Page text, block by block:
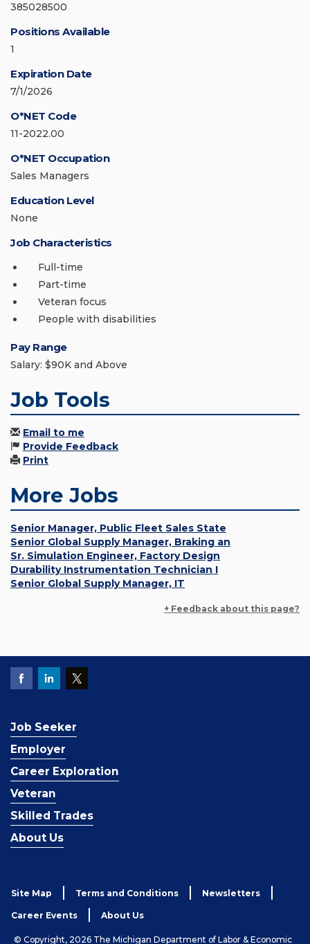
385028500
Positions Available
1
Expiration Date
7/1/2026
O*NET Code
11-2022.00
O*NET Occupation
Sales Managers
Education Level
None
Job Characteristics
Full-time
Part-time
Veteran focus
People with disabilities
Pay Range
Salary: $90K and Above
Job Tools
Email to me
Provide Feedback
Print
More Jobs
Senior Manager, Public Fleet Sales State
Senior Global Supply Manager, Braking an
Sr. Simulation Engineer, Factory Design
Durability Instrumentation Technician I
Senior Global Supply Manager, IT
+ Feedback about this page?
Job Seeker
Employer
Career Exploration
Veteran
Skilled Trades
About Us
Site Map Terms and Conditions Newsletters
Career Events About Us
© Copyright, 2026 The Michigan Department of Labor & Economic